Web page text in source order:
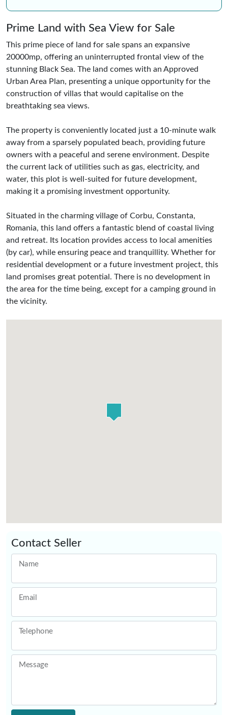
Prime Land with Sea View for Sale
This prime piece of land for sale spans an expansive
20000mp, offering an uninterrupted frontal view of the
stunning Black Sea. The land comes with an Approved
Urban Area Plan, presenting a unique opportunity for the
construction of villas that would capitalise on the
breathtaking sea views.
The property is conveniently located just a 10-minute walk
away from a sparsely populated beach, providing future
owners with a peaceful and serene environment. Despite
the current lack of utilities such as gas, electricity, and
water, this plot is well-suited for future development,
making it a promising investment opportunity.
Situated in the charming village of Corbu, Constanta,
Romania, this land offers a fantastic blend of coastal living
and retreat. Its location provides access to local amenities
(by car), while ensuring peace and tranquillity. Whether for
residential development or a future investment project, this
land promises great potential. There is no development in
the area for the time being, except for a camping ground in
the vicinity.
Contact Seller
Name
Email
Telephone
Message